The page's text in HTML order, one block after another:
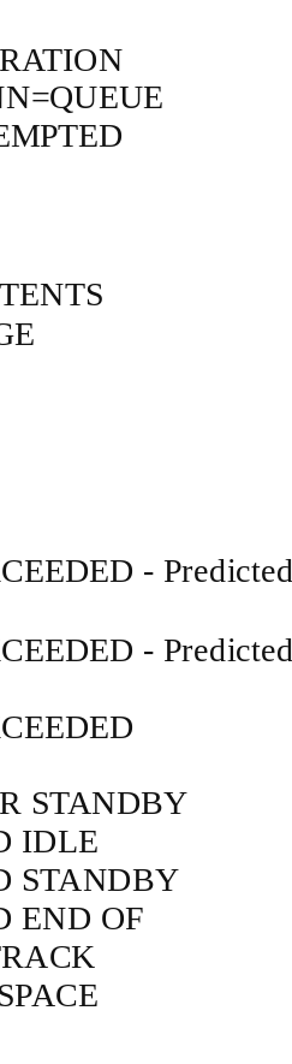
-
-
STANDBY
IDLE
STANDBY
END OF